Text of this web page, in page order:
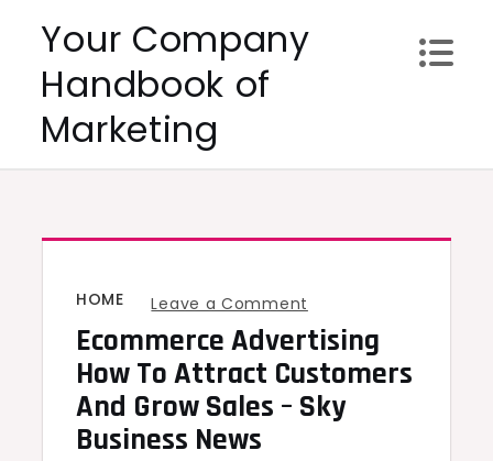
content
Your Company
Handbook of
Marketing
HOME Leave a Comment
Ecommerce
Advertising
How
Ecommerce Advertising
How To Attract Customers
And Grow Sales – Sky
Business News